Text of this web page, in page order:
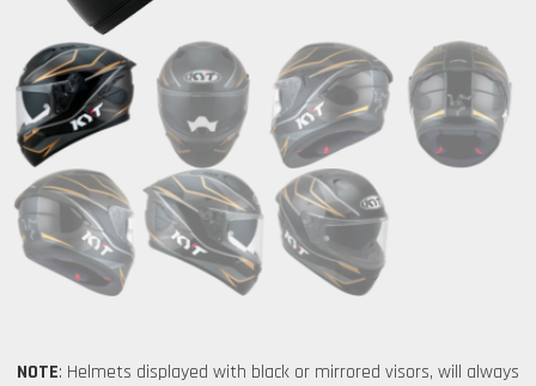
NOTE: Helmets displayed with black or mirrored visors, will always